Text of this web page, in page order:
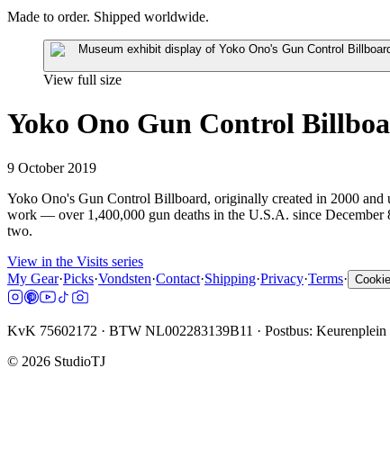
Made to order. Shipped worldwide.
View full size
Yoko Ono Gun Control
9 October 2019
Yoko Ono's Gun Control Billboard, originally created in 2000 and
work — over 1,400,000 gun deaths in the U.S.A. since December
two.
View in the Visits series
My Gear·Picks·Vondsten·Contact·Shipping·Privacy·Terms·
KvK 75602172 · BTW NL002283139B11 · Postbus:
© 2026 StudioTJ